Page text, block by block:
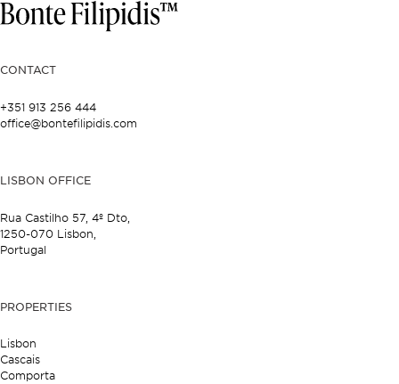
CONTACT
+351 913 256 444
office@bontefilipidis.com
LISBON OFFICE
Rua Castilho 57, 4º Dto,
1250-070 Lisbon,
Portugal
PROPERTIES
Lisbon
Cascais
Comporta